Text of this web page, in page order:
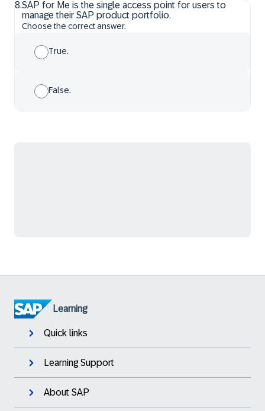
8.SAP for Me is the single access point for users to
manage their SAP product portfolio.
Choose the correct answer.
True.
False.
Learning
Quick links
Learning Support
About SAP